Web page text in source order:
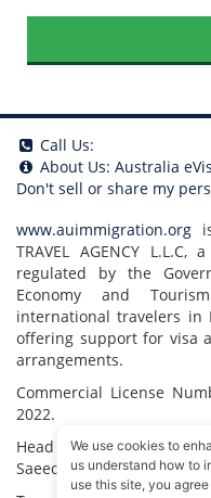
Call Us:
About Us: Australia
Don't sell or share my
www.auimmigration.org
TRAVEL AGENCY
regulated by the
Economy and
international travelers
offering support for visa
arrangements.
Commercial License
2022.
Head Office located at
Saeed, Dubai, UAE.
We use cookies to
us understand how to
use this site, you